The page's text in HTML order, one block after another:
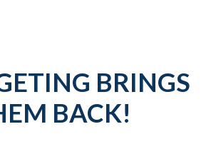
BRINGS
BACK!